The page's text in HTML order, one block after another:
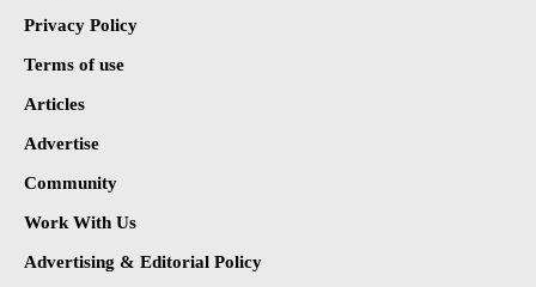
Privacy Policy
Terms of use
Articles
Advertise
Community
Work With Us
Advertising & Editorial Policy